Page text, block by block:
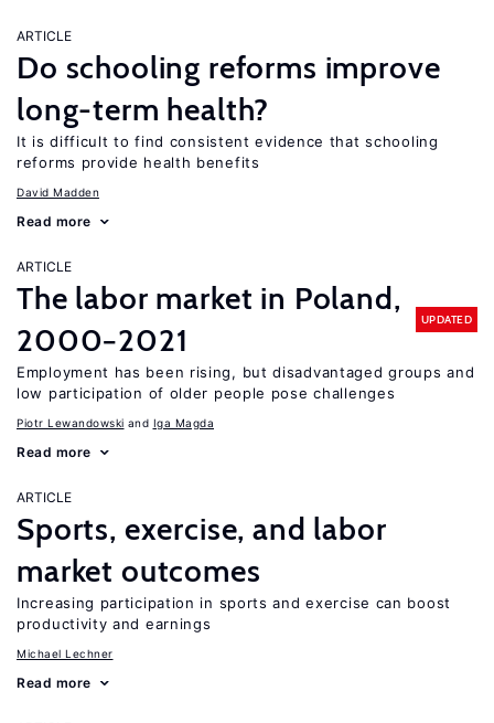
ARTICLE
Do schooling reforms improve
long-term health?
It is difficult to find consistent evidence that schooling
reforms provide health benefits
David Madden
Read more
ARTICLE
The labor market in Poland,
2000−2021
UPDATED
Employment has been rising, but disadvantaged groups and
low participation of older people pose challenges
Piotr Lewandowski Iga Magda
Read more
ARTICLE
Sports, exercise, and labor
market outcomes
Increasing participation in sports and exercise can boost
productivity and earnings
Michael Lechner
Read more